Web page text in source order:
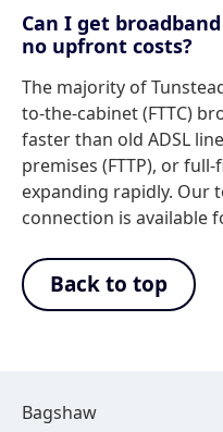
Can I get
no upfront costs?
The majority of
to-the-cabinet (FTTC)
faster than old ADSL
premises (FTTP), or
expanding rapidly. Our
connection is available
Back to top
Bagshaw